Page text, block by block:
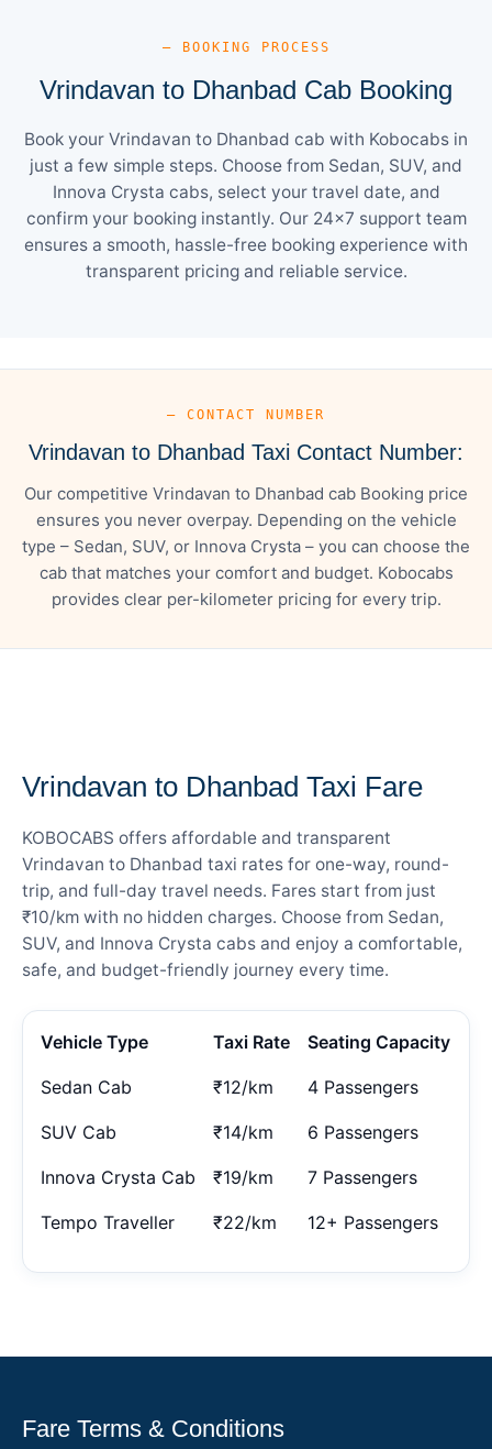
— BOOKING PROCESS
Vrindavan to Dhanbad Cab Booking
Book your Vrindavan to Dhanbad cab with Kobocabs in
just a few simple steps. Choose from Sedan, SUV, and
Innova Crysta cabs, select your travel date, and
confirm your booking instantly. Our 24×7 support team
ensures a smooth, hassle-free booking experience with
transparent pricing and reliable service.
— CONTACT NUMBER
Vrindavan to Dhanbad Taxi Contact Number:
Our competitive Vrindavan to Dhanbad cab Booking price
ensures you never overpay. Depending on the vehicle
type – Sedan, SUV, or Innova Crysta – you can choose the
cab that matches your comfort and budget. Kobocabs
provides clear per-kilometer pricing for every trip.
Vrindavan to Dhanbad Taxi Fare
KOBOCABS offers affordable and transparent
Vrindavan to Dhanbad taxi rates for one-way, round-
trip, and full-day travel needs. Fares start from just
₹10/km with no hidden charges. Choose from Sedan,
SUV, and Innova Crysta cabs and enjoy a comfortable,
safe, and budget-friendly journey every time.
Vehicle Type Taxi Rate Seating Capacity
Sedan Cab ₹12/km 4 Passengers
SUV Cab ₹14/km 6 Passengers
Innova Crysta Cab ₹19/km 7 Passengers
Tempo Traveller ₹22/km 12+ Passengers
Fare Terms & Conditions